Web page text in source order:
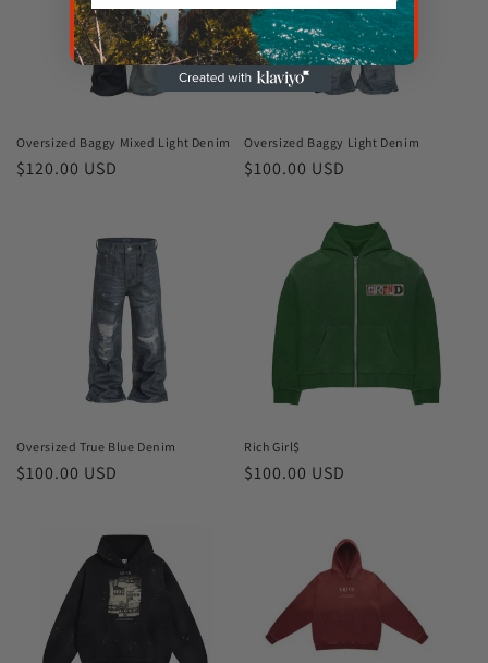
Oversized Baggy Mixed Light Denim
Regular
$120.00 USD
Oversized Baggy Light Denim
Regular
$100.00 USD
Oversized True Blue Denim
Regular
$100.00 USD
Rich Girl$
Regular
$100.00 USD